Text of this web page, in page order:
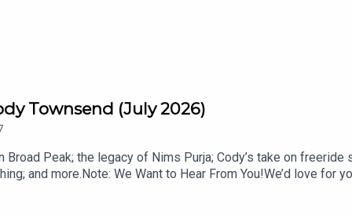
Townsend (July 2026)
Broad Peak; the legacy of Nims Purja; Cody’s take on
and more.Note: We Want to Hear From You!We’d love
ask your most pressing mountain town advice questions,
livemomentous.com use code: BlisterGet Yourself